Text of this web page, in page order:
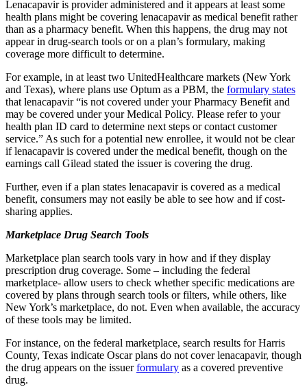
Lenacapavir is provider administered and it appears at least some
health plans might be covering lenacapavir as medical benefit rather
than as a pharmacy benefit. When this happens, the drug may not
appear in drug-search tools or on a plan’s formulary, making
coverage more difficult to determine.
For example, in at least two UnitedHealthcare markets (New York
and Texas), where plans use Optum as a PBM, the formulary states
that lenacapavir “is not covered under your Pharmacy Benefit and
may be covered under your Medical Policy. Please refer to your
health plan ID card to determine next steps or contact customer
service.” As such for a potential new enrollee, it would not be clear
if lenacapavir is covered under the medical benefit, though on the
earnings call Gilead stated the issuer is covering the drug.
Further, even if a plan states lenacapavir is covered as a medical
benefit, consumers may not easily be able to see how and if cost-
sharing applies.
Marketplace Drug Search Tools
Marketplace plan search tools vary in how and if they display
prescription drug coverage. Some – including the federal
marketplace- allow users to check whether specific medications are
covered by plans through search tools or filters, while others, like
New York’s marketplace, do not. Even when available, the accuracy
of these tools may be limited.
For instance, on the federal marketplace, search results for Harris
County, Texas indicate Oscar plans do not cover lenacapavir, though
the drug appears on the issuerformulary as a covered preventive
drug.